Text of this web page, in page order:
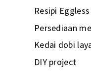
Resipi
Persediaan
Kedai dobi
DIY project